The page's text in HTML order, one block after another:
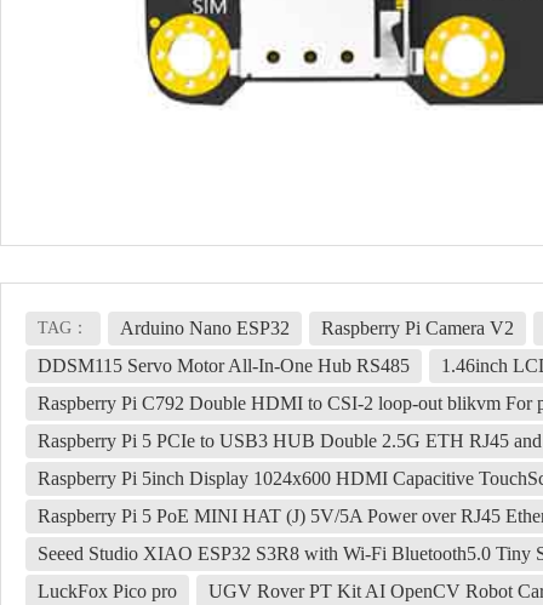
TAG： Arduino Nano ESP32
Raspberry Pi Camera V2
DDSM115 Servo Motor All-In-One Hub RS485
1.46inch
Raspberry Pi C792 Double HDMI to CSI-2 loop-out blikvm For
Raspberry Pi 5 PCIe to USB3 HUB Double 2.5G ETH RJ45
Raspberry Pi 5inch Display 1024x600 HDMI Capacitive
Raspberry Pi 5 PoE MINI HAT (J) 5V/5A Power over RJ45
Seeed Studio XIAO ESP32 S3R8 with Wi-Fi Bluetooth5.0 Tiny
LuckFox Pico pro
UGV Rover PT Kit AI OpenCV Robot